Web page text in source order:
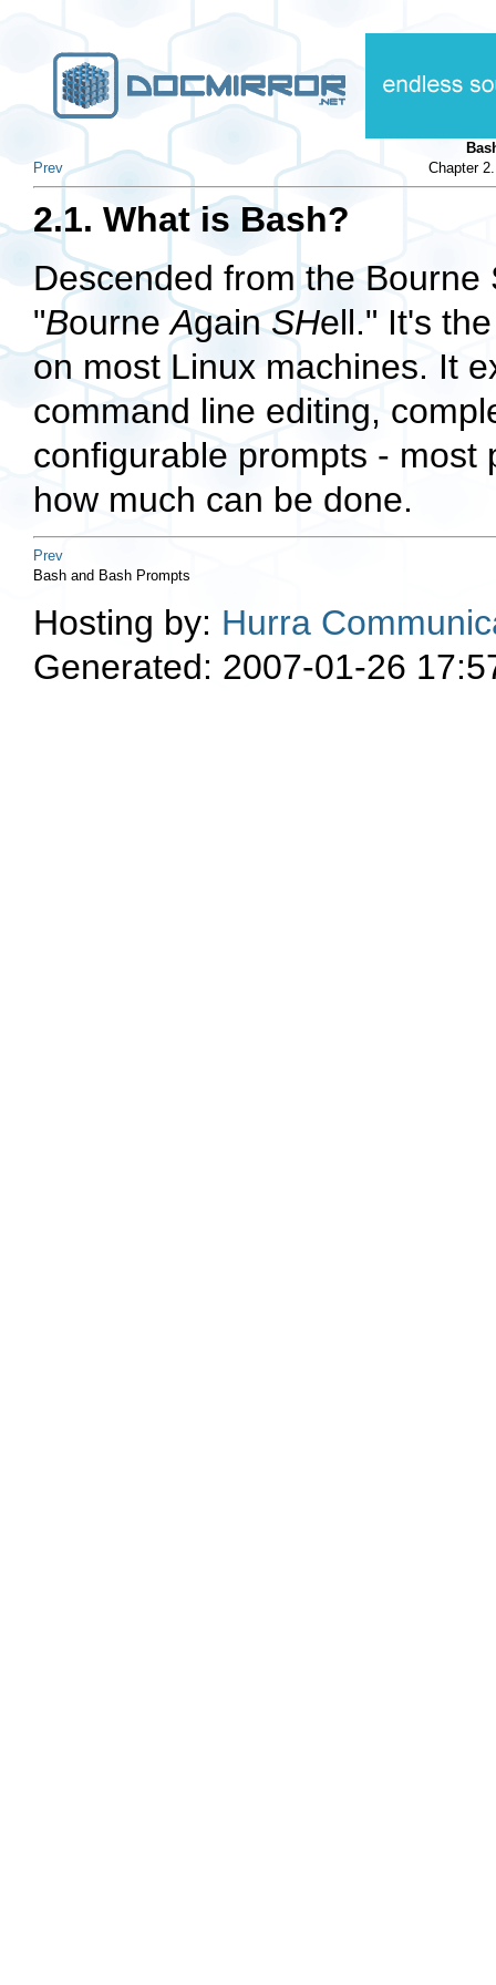
Prev
Chapter
2.1. What is Bash?
Descended from the
"BourneAgainSHell." It's
on most Linux machines. It
command line editing,
configurable prompts - most
how much can be done.
Prev
Bash and Bash Prompts
Hosting by: Hurra
Generated: 2007-01-26